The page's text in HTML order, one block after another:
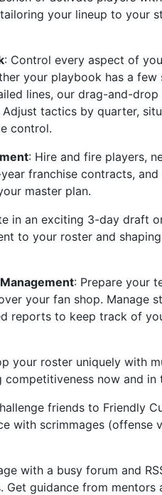
your lineup to your
: Control every aspect of
your playbook has a few
lines, our drag-and-drop
tactics by quarter,
control.
: Hire and fire players,
franchise contracts, and
master plan.
in an exciting 3-day draft
to your roster and
: Prepare your
your fan shop. Manage
reports to keep track of
your roster uniquely with
competitiveness now and in
friends to Friendly
with scrimmages (offense
with a busy forum and
Get guidance from mentors